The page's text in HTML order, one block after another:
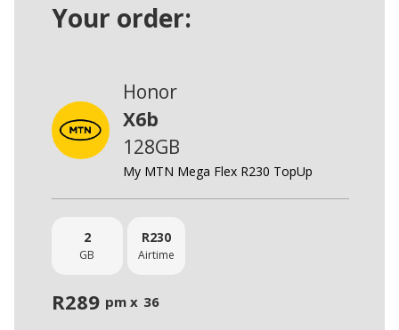
Your order:
Honor
X6b
128GB
My MTN Mega Flex R230 TopUp
2
GB
R230
Airtime
R289 pm x 36